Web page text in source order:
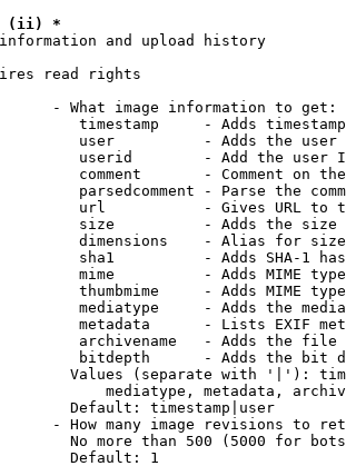
(ii) *
and upload history
read rights
- What image information to get:
timestamp     - Adds
user          - Adds the
userid        - Add the user
comment       - Comment on
parsedcomment - Parse the
url           - Gives URL to
size          - Adds the
dimensions    - Alias for size
sha1          - Adds SHA-1
mime          - Adds MIME
thumbmime     - Adds MIME
mediatype     - Adds the
metadata      - Lists EXIF
archivename   - Adds the
bitdepth      - Adds the bit
Values (separate with '|'):
mediatype, metadata,
Default: timestamp|user
- How many image revisions to
No more than 500 (5000 for
Default: 1